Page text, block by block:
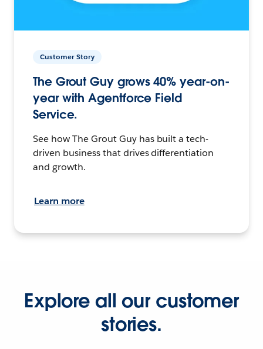
Customer Story
The Grout Guy grows 40% year-on-
year with Agentforce Field
Service.
See how The Grout Guy has built a tech-
driven business that drives differentiation
and growth.
Learn more
Explore all our customer
stories.